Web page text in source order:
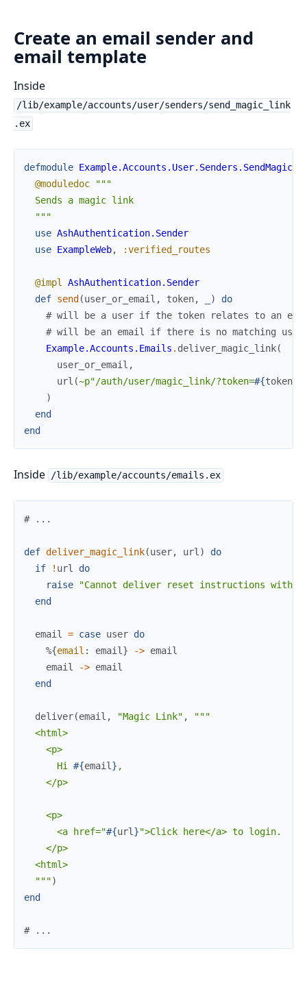
Create an email sender and
email template
Inside
/lib/example/accounts/user/senders/send_magic_link
.ex
defmodule
@moduledoc
"""
  Sends a magic link
  """
use AshAuthentication.Sender
use ExampleWeb, :verified_routes
@impl AshAuthentication.Sender
def send (user_or_email , token, )
do
# will be a user if the token relates to an
# will be an email if there is no matching user
Example.Accounts.Emails . deliver_magic_link(
user_or_email ,
url (~p"/auth/user/magic_link/?token=#{token
)
end
end
Inside /lib/example/accounts/emails.ex
# ...
def deliver_magic_link(user, url)
do
if
! url
do
raise
"Cannot deliver reset instructions
end
email = case user do
%{email : email} -> email
email
-> email
end
deliver(email , "Magic Link" ,
"""
  <html>
    <p>
      Hi
#{email} ,
    </p>
    <p>
      <a href="
#{url}">Click here</a> to login.
    </p>
  <html>
  """
)
end
# ...